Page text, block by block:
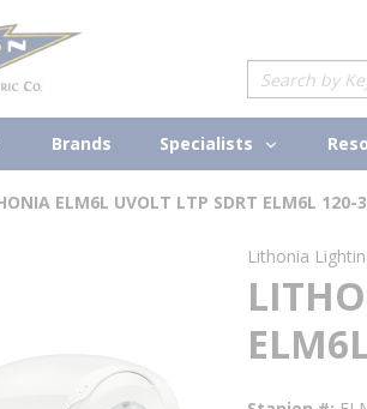
Site Search
Brands Specialists
ELM6L UVOLT LTP SDRT ELM6L 120-
Lithonia